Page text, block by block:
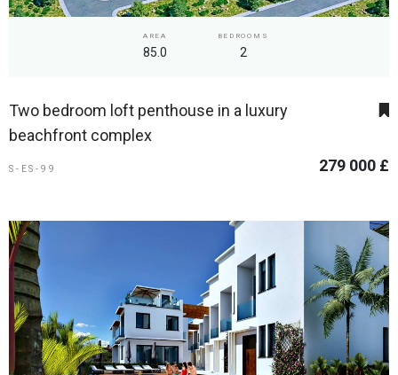
AREA
85.0
BEDROOMS
2
Two bedroom loft penthouse in a luxury
beachfront complex
S-ES-99 279 000 £